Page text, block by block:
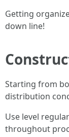
Getting
down line!
Starting from
distribution
Use level
throughout